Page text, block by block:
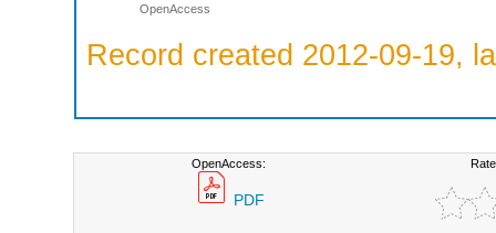
OpenAccess
Record created 2012-09-19,
OpenAccess:
PDF